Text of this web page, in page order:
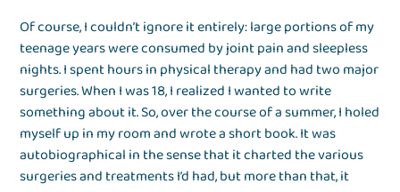
Of course, I couldn’t ignore it entirely: large portions of my
teenage years were consumed by joint pain and sleepless
nights. I spent hours in physical therapy and had two major
surgeries. When I was 18, I realized I wanted to write
something about it. So, over the course of a summer, I holed
myself up in my room and wrote a short book. It was
autobiographical in the sense that it charted the various
surgeries and treatments I’d had, but more than that, it